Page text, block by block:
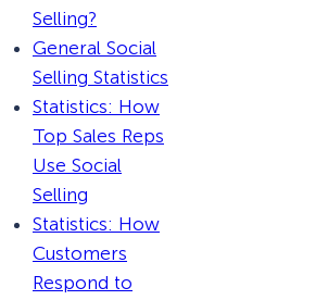
Selling?
General Social
Selling Statistics
Statistics: How
Top Sales Reps
Use Social
Selling
Statistics: How
Customers
Respond to